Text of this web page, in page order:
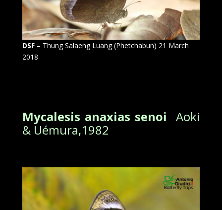
DSF– Thung Salaeng Luang (Phetchabun) 21 March
2018
Mycalesis anaxias senoi Aoki
& Uémura,1982